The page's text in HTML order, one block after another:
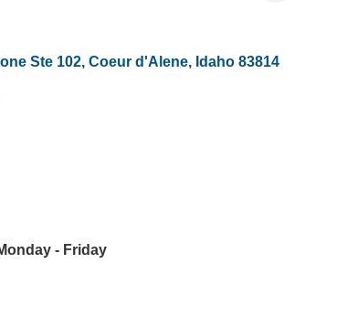
Ste 102 Coeur d'Alene Idaho 83814
- Friday